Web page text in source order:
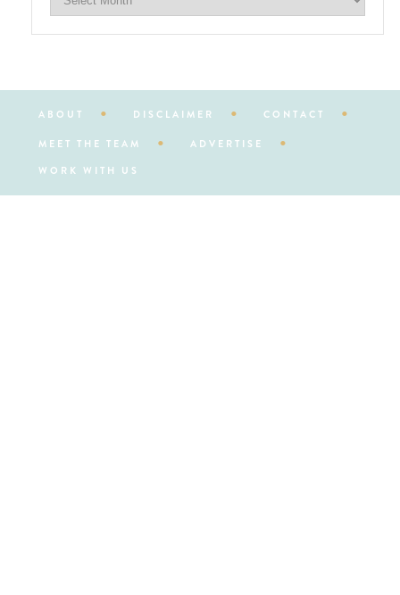
ABOUT DISCLAIMER CONTACT
MEET THE TEAM
ADVERTISE
WORK WITH US